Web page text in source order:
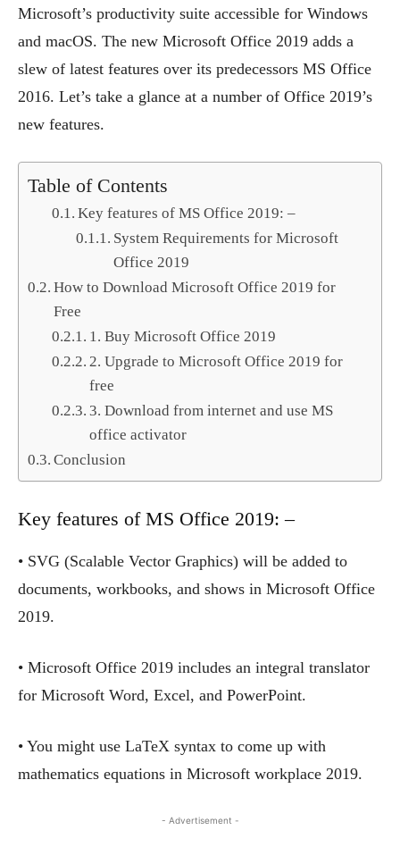
Microsoft’s productivity suite accessible for Windows
and macOS. The new Microsoft Office 2019 adds a
slew of latest features over its predecessors MS Office
2016. Let’s take a glance at a number of Office 2019’s
new features.
Table of Contents
Key features of MS Office 2019: –
System Requirements for Microsoft
Office 2019
How to Download Microsoft Office 2019 for
Free
1. Buy Microsoft Office 2019
2. Upgrade to Microsoft Office 2019 for
free
3. Download from internet and use MS
office activator
Conclusion
Key features of MS Office 2019: –
• SVG (Scalable Vector Graphics) will be added to
documents, workbooks, and shows in Microsoft Office
2019.
• Microsoft Office 2019 includes an integral translator
for Microsoft Word, Excel, and PowerPoint.
• You might use LaTeX syntax to come up with
mathematics equations in Microsoft workplace 2019.
- Advertisement -